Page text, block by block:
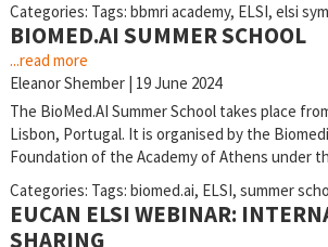
Categories: Tags: bbmri academy, ELSI, elsi
BIOMED.AI SUMMER SCHOOL
...read more
Eleanor Shember | 19 June 2024
The BioMed.AI Summer School takes place
Lisbon, Portugal. It is organised by the
Foundation of the Academy of Athens under
Categories: Tags: biomed.ai, ELSI, summer
EUCAN ELSI WEBINAR:
SHARING